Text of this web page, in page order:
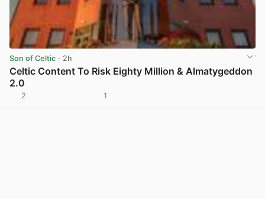
Son of Celtic · 2h
Celtic Content To Risk Eighty Million & Almatygeddon
2.0
2 1